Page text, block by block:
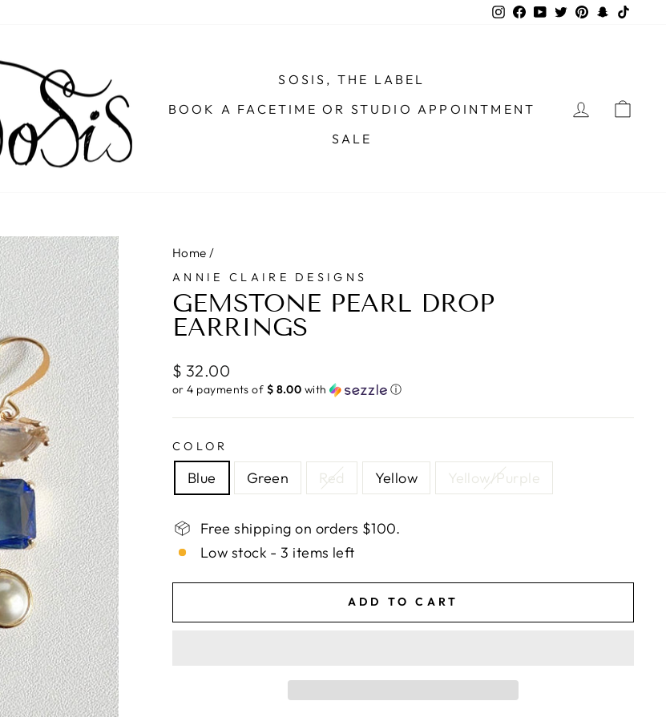
Instagram
Facebook
YouTube
TwitterPinterestSnapchat
SOSIS, THE LABEL
BOOK A FACETIME OR STUDIO APPOINTMENT
SALE
LOG IN
Home /
ANNIE CLAIRE DESIGNS
GEMSTONE PEARL DROP
EARRINGS
Regular
price
$ 32.00
or 4 payments of $ 8.00 with ⓘ
COLOR
Blue Green Red Yellow Yellow/Purple
Free shipping on orders $100.
Low stock - 3 items left
ADD TO CART